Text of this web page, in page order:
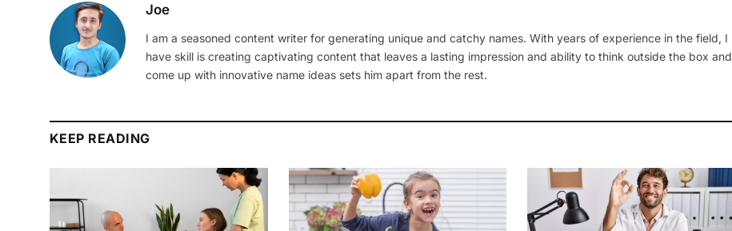
Joe
I am a seasoned content writer for generating unique and catchy names. With years of experience in the field, I
have skill is creating captivating content that leaves a lasting impression and ability to think outside the box and
come up with innovative name ideas sets him apart from the rest.
KEEP READING